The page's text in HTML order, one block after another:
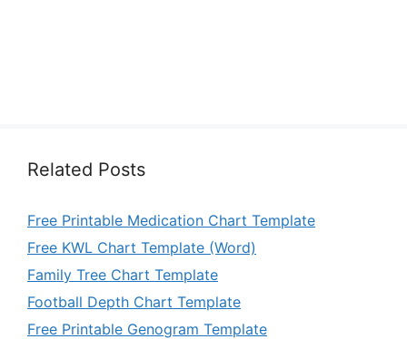
Related Posts
Free Printable Medication Chart Template
Free KWL Chart Template (Word)
Family Tree Chart Template
Football Depth Chart Template
Free Printable Genogram Template